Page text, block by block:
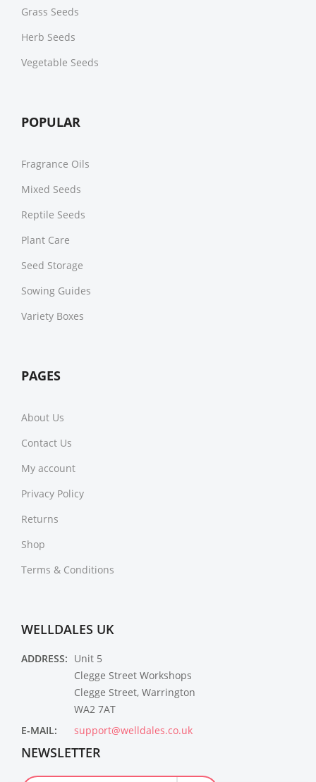
Grass Seeds
Herb Seeds
Vegetable Seeds
POPULAR
Fragrance Oils
Mixed Seeds
Reptile Seeds
Plant Care
Seed Storage
Sowing Guides
Variety Boxes
PAGES
About Us
Contact Us
My account
Privacy Policy
Returns
Shop
Terms & Conditions
WELLDALES UK
ADDRESS: Unit 5
Clegge Street Workshops
Clegge Street, Warrington
WA2 7AT
E-MAIL:
support@welldales.co.uk
NEWSLETTER